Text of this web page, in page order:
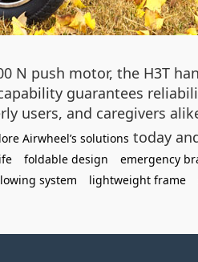
N push motor, the H3T
guarantees
users, and caregivers
Airwheel’s solutions today
foldable design emergency
system lightweight frame